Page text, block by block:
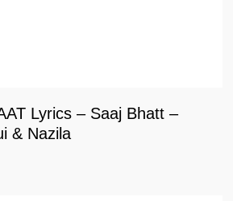
Lyrics – Saaj Bhatt –
& Nazila